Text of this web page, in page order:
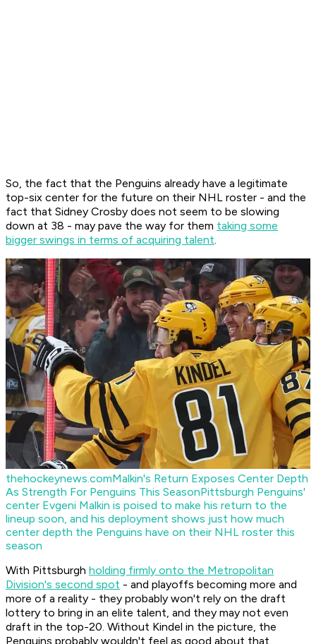
So, the fact that the Penguins already have a legitimate
top-six center for the future on their NHL roster - and the
fact that Sidney Crosby does not seem to be slowing
down at 38 - may pave the way for them taking some
bigger swings in terms of acquiring talent.
thehockeynews.comMalkin's Return Exposes Center Depth
As Strength For Penguins This SeasonPittsburgh Penguins'
center Evgeni Malkin is poised to make his return to the
lineup soon, and his deployment shows just how much
center depth the Penguins have on their NHL roster this
season
With Pittsburgh holding firmly onto the Metropolitan
Division's second spot - and playoffs becoming more and
more of a reality - they probably won't rely on the draft
lottery to bring in an elite talent, and they may not even
draft in the top-20. Without Kindel in the picture, the
Penguins probably wouldn't feel as good about that.